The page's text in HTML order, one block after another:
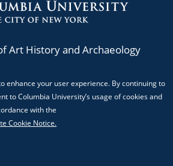
Art History and Archaeology
(212) 854-3044
MC 5517 Columbia University,
enhance your user experience. By continuing to
to Columbia University’s usage of cookies and
with the
Cookie Notice.